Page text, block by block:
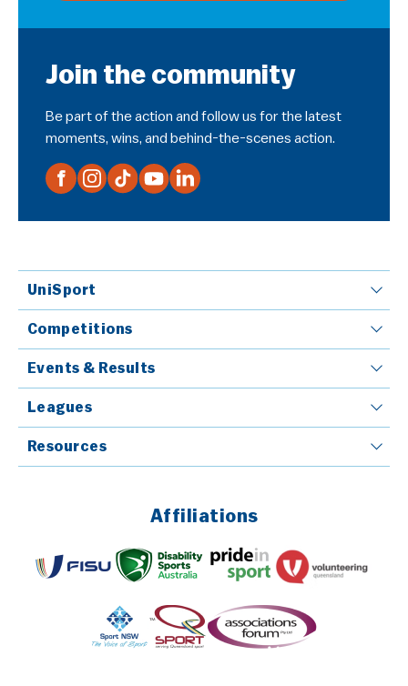
Join the community
Be part of the action and follow us for the latest
moments, wins, and behind-the-scenes action.
UniSport
Competitions
Events & Results
Leagues
Resources
Affiliations